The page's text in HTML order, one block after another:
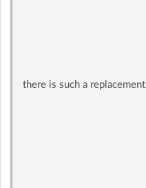
there is such a replacement